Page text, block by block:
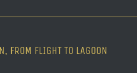
FROM FLIGHT TO LAGOON